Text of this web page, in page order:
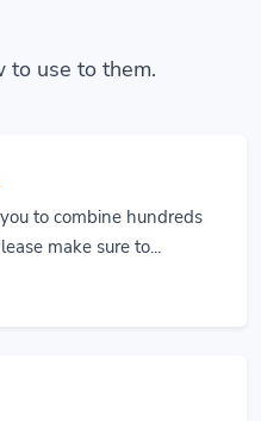
to use to them.
to combine hundreds
make sure to...